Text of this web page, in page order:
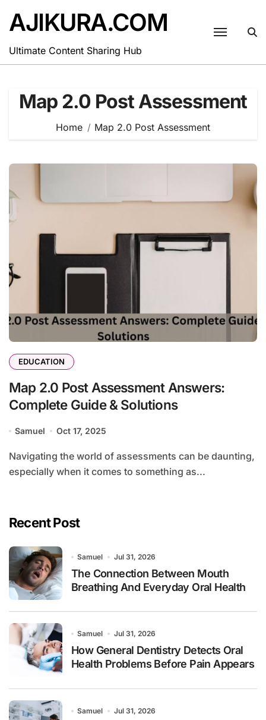
content
AJIKURA.COM
Ultimate Content Sharing Hub
Map 2.0 Post Assessment
Home Map 2.0 Post Assessment
EDUCATION
Map 2.0 Post Assessment Answers:
Complete Guide & Solutions
Samuel Oct 17, 2025
Navigating the world of assessments can be daunting,
especially when it comes to something as...
Recent Post
Samuel Jul 31, 2026
The Connection Between Mouth
Breathing And Everyday Oral Health
Samuel Jul 31, 2026
How General Dentistry Detects Oral
Health Problems Before Pain Appears
Samuel Jul 31, 2026